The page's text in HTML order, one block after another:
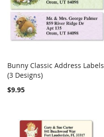
Add to Cart
Bunny Classic Address Labels
(3 Designs)
$9.95